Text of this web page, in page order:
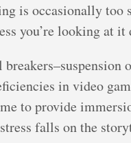
is occasionally too
you’re looking at
in video
to provide
falls on the